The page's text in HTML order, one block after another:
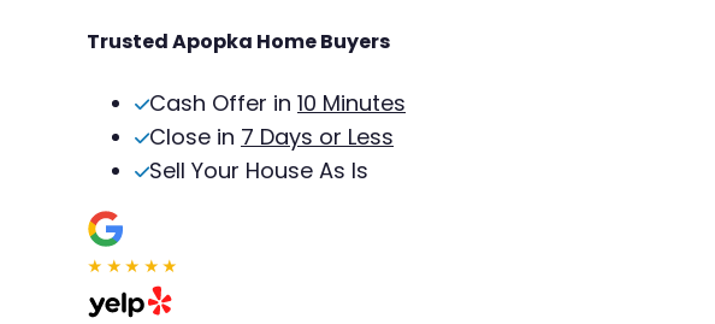
Trusted Apopka Home Buyers
Cash Offer in 10 Minutes
Close in 7 Days or Less
Sell Your House As Is
★★★★★